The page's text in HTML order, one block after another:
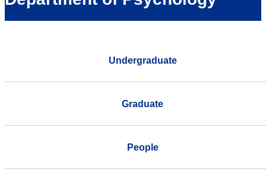
Undergraduate
Graduate
People